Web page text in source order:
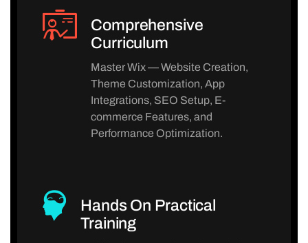
Comprehensive
Curriculum
Master Wix — Website Creation,
Theme Customization, App
Integrations, SEO Setup, E-
commerce Features, and
Performance Optimization.
Hands On Practical
Training